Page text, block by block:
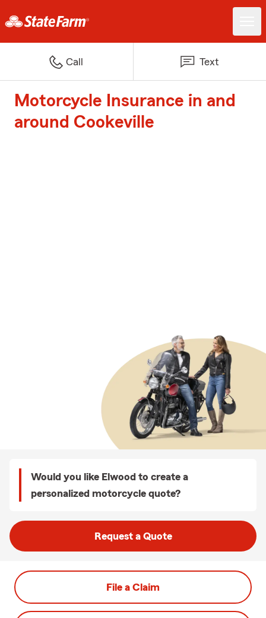
Call Text
Motorcycle Insurance in and
around Cookeville
Would you like Elwood to create a
personalized motorcycle quote?
Request a Quote
File a Claim